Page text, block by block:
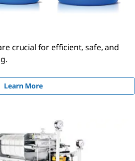
crucial for efficient, safe, and
Learn More